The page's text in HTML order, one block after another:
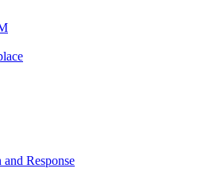
Response